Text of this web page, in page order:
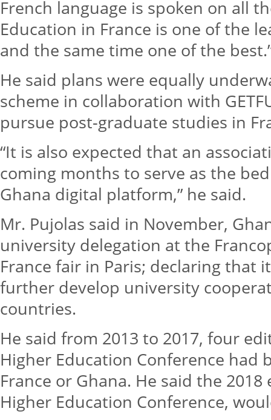
French language is spoken on all
Education in France is one of the
and the same time one of the
He said plans were equally
scheme in collaboration with
pursue post-graduate studies in
“It is also expected that an
coming months to serve as the
Ghana digital platform,” he said.
Mr. Pujolas said in November,
university delegation at the
France fair in Paris; declaring that
further develop university
countries.
He said from 2013 to 2017, four
Higher Education Conference had
France or Ghana. He said the
Higher Education Conference,